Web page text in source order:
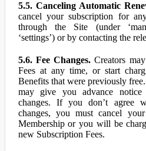
5.5. Canceling Automatic
cancel your subscription for
through the Site (under
‘settings’) or by contacting the
5.6. Fee Changes. Creators
Fees at any time, or start
Benefits that were previously
may give you advance
changes. If you don’t agree
changes, you must cancel
Membership or you will be
new Subscription Fees.